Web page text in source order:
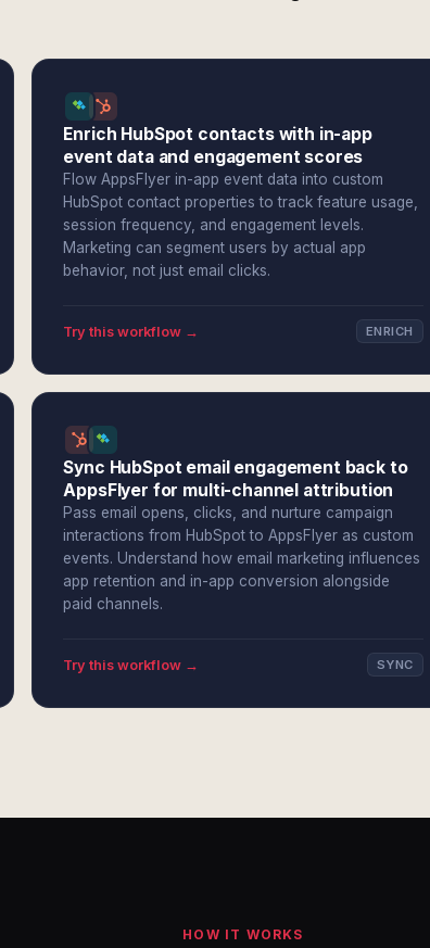
Enrich HubSpot contacts with in-app
event data and engagement scores
Flow AppsFlyer in-app event data into custom
HubSpot contact properties to track feature usage,
session frequency, and engagement levels.
Marketing can segment users by actual app
behavior, not just email clicks.
Try this workflow → ENRICH
Sync HubSpot email engagement back to
AppsFlyer for multi-channel attribution
Pass email opens, clicks, and nurture campaign
interactions from HubSpot to AppsFlyer as custom
events. Understand how email marketing influences
app retention and in-app conversion alongside
paid channels.
Try this workflow → SYNC
HOW IT WORKS